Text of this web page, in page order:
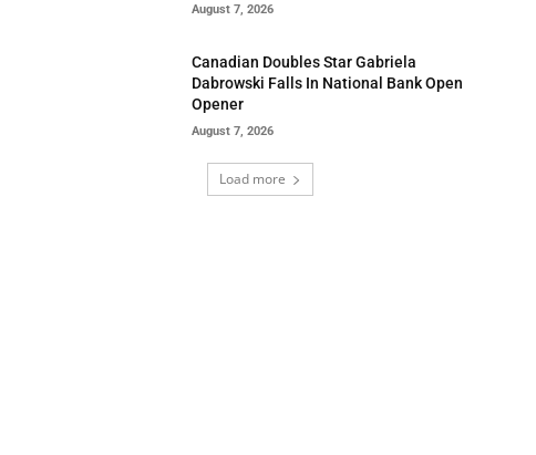
August 7, 2026
Canadian Doubles Star Gabriela
Dabrowski Falls In National Bank Open
Opener
August 7, 2026
Load more